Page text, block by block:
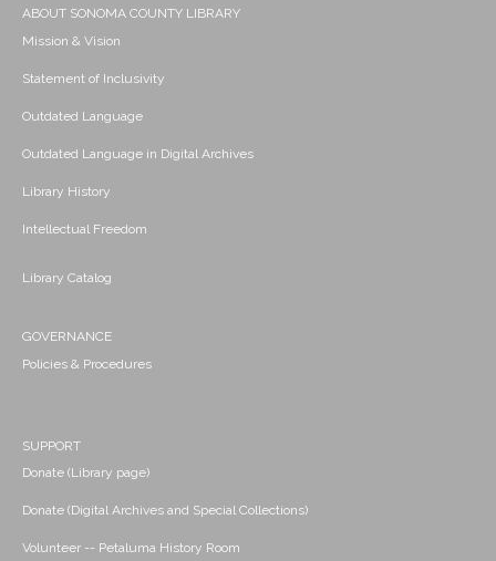
ABOUT SONOMA COUNTY LIBRARY
Mission & Vision
Statement of Inclusivity
Outdated Language
Outdated Language in Digital Archives
Library History
Intellectual Freedom
Library Catalog
GOVERNANCE
Policies & Procedures
SUPPORT
Donate (Library page)
Donate (Digital Archives and Special Collections)
Volunteer -- Petaluma History Room